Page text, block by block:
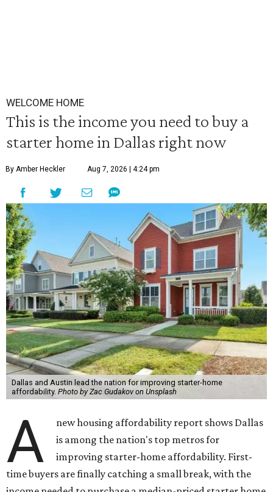
WELCOME HOME
This is the income you need to buy a
starter home in Dallas right now
By Amber Heckler Aug 7, 2026 | 4:24 pm
Dallas and Austin lead the nation for improving starter-home
affordability. Photo by Zac Gudakov on Unsplash
A
new housing affordability report shows Dallas
is among the nation's top metros for
improving starter-home affordability. First-
time buyers are finally catching a small break, with the